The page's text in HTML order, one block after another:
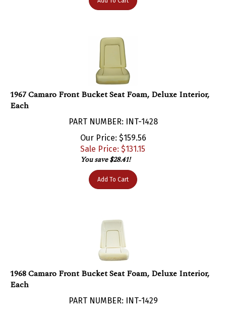
1967 Camaro Front Bucket Seat Foam, Deluxe Interior,
Each
Our Price: $159.56
Sale Price: $131.15
You save $28.41!
Add To Cart
1968 Camaro Front Bucket Seat Foam, Deluxe Interior,
Each
Our Price: $159.56